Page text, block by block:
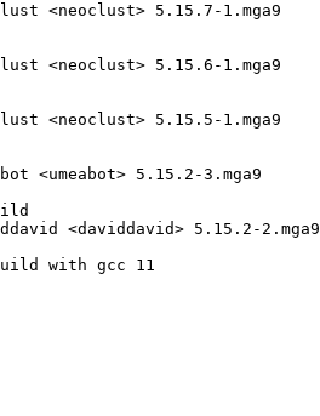
<neoclust> 5.15.7-1.mga9
<neoclust> 5.15.6-1.mga9
<neoclust> 5.15.5-1.mga9
<umeabot> 5.15.2-3.mga9
<daviddavid> 5.15.2-2.mga9
with gcc 11